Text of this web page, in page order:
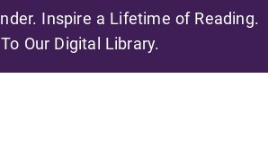
Inspire a Lifetime of Reading.
Our Digital Library.